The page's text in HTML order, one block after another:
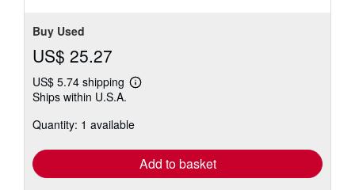
Buy Used
US$ 25.27
US$ 5.74 shipping
Learn
shipping
Ships within U.S.A.
Quantity: 1 available
Add to basket